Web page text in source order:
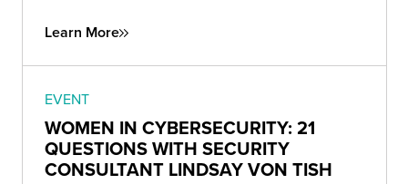
Learn More
EVENT
WOMEN IN CYBERSECURITY: 21
QUESTIONS WITH SECURITY
CONSULTANT LINDSAY VON TISH